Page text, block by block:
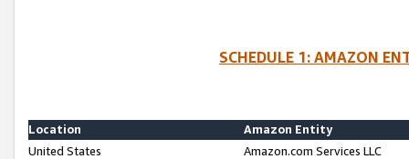
SCHEDULE 1: AMAZON
Location
Amazon Entity
United States
Amazon.com Services LLC